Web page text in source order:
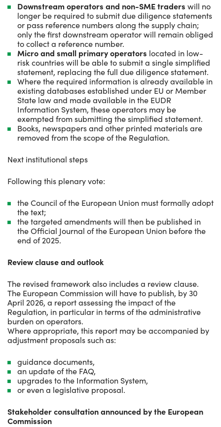
Downstream operators and non-SME traders will no
longer be required to submit due diligence statements
or pass reference numbers along the supply chain;
only the first downstream operator will remain obliged
to collect a reference number.
Micro and small primary operators located in low-
risk countries will be able to submit a single simplified
statement, replacing the full due diligence statement.
Where the required information is already available in
existing databases established under EU or Member
State law and made available in the EUDR
Information System, these operators may be
exempted from submitting the simplified statement.
Books, newspapers and other printed materials are
removed from the scope of the Regulation.
Next institutional steps
Following this plenary vote:
the Council of the European Union must formally adopt
the text;
the targeted amendments will then be published in
the Official Journal of the European Union before the
end of 2025.
Review clause and outlook
The revised framework also includes a review clause.
The European Commission will have to publish, by 30
April 2026, a report assessing the impact of the
Regulation, in particular in terms of the administrative
burden on operators.
Where appropriate, this report may be accompanied by
adjustment proposals such as:
guidance documents,
an update of the FAQ,
upgrades to the Information System,
or even a legislative proposal.
Stakeholder consultation announced by the European
Commission